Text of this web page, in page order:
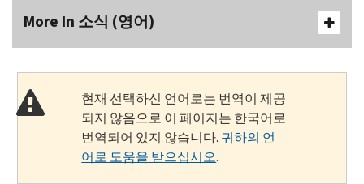
More In 소식 (영어)
현재 선택하신 언어로는 번역이 제공
되지 않음으로 이 페이지는 한국어로
번역되어 있지 않습니다. 귀하의 언
어로 도움을 받으십시오.